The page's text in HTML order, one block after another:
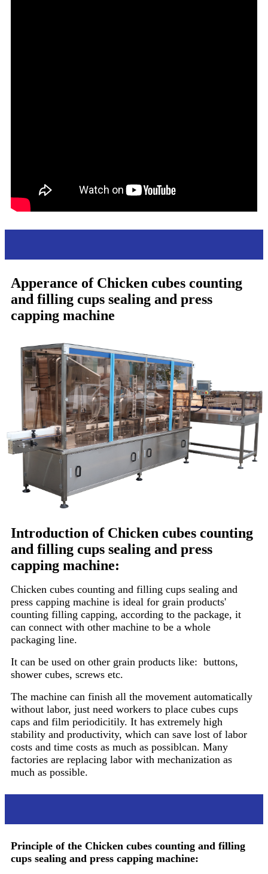
Apperance of Chicken cubes counting
and filling cups sealing and press
capping machine
Introduction of Chicken cubes counting
and filling cups sealing and press
capping machine:
Chicken cubes counting and filling cups sealing and
press capping machine is ideal for grain products'
counting filling capping, according to the package, it
can connect with other machine to be a whole
packaging line.
It can be used on other grain products like: buttons,
shower cubes, screws etc.
The machine can finish all the movement automatically
without labor, just need workers to place cubes cups
caps and film periodicitily. It has extremely high
stability and productivity, which can save lost of labor
costs and time costs as much as possiblcan. Many
factories are replacing labor with mechanization as
much as possible.
Principle of the Chicken cubes counting and filling
cups sealing and press capping machine: